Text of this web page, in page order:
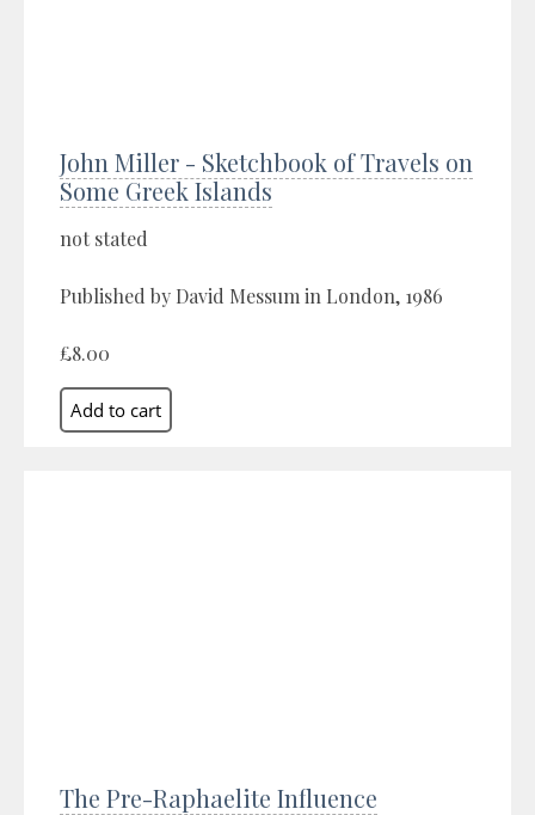
John Miller - Sketchbook of Travels on
Some Greek Islands
not stated
Published by David Messum in London, 1986
£8.00
The Pre-Raphaelite Influence